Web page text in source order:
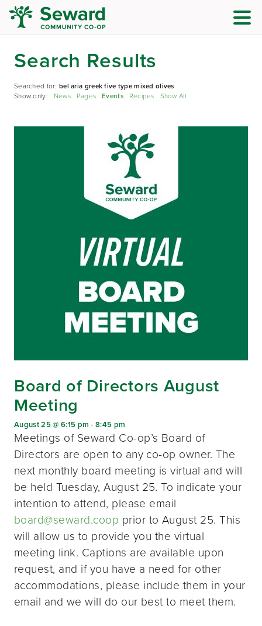
Search Results
Searched for:bel aria greek five type mixed olives
Show only: News Pages Events Recipes Show All
Board of Directors August
Meeting
August 25 @ 6:15 pm -8:45 pm
Meetings of Seward Co-op’s Board of
Directors are open to any co-op owner. The
next monthly board meeting is virtual and will
be held Tuesday, August 25. To indicate your
intention to attend, please email
board@seward.coop prior to August 25. This
will allow us to provide you the virtual
meeting link. Captions are available upon
request, and if you have a need for other
accommodations, please include them in your
email and we will do our best to meet them.